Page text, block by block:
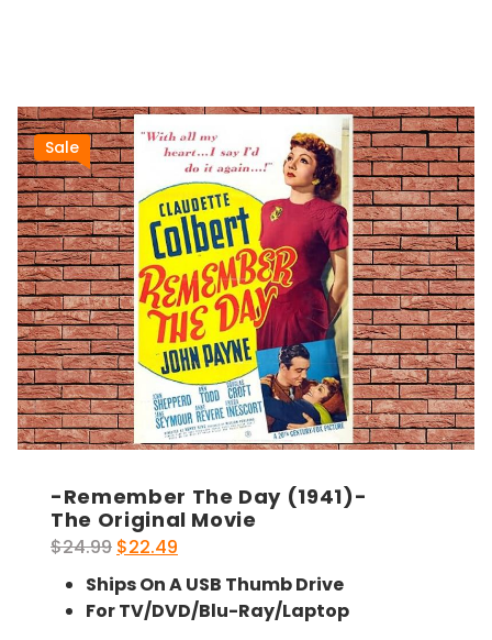
Sale
-Remember The Day (1941)-
The Original Movie
$24.99 Original
price
was:
$24.99.
$22.49
price
is:
$22.49.
Ships On A USB Thumb Drive
For TV/DVD/Blu-Ray/Laptop